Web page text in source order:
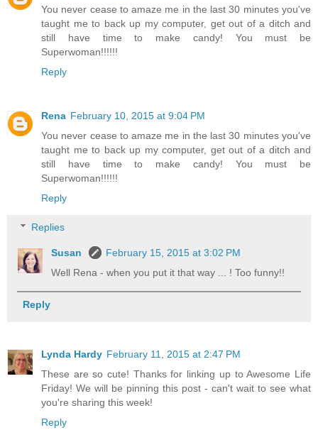
You never cease to amaze me in the last 30 minutes you've
taught me to back up my computer, get out of a ditch and
still have time to make candy! You must be
Superwoman!!!!!!
Reply
Rena February 10, 2015 at 9:04 PM
You never cease to amaze me in the last 30 minutes you've
taught me to back up my computer, get out of a ditch and
still have time to make candy! You must be
Superwoman!!!!!!
Reply
Replies
Susan
February 15, 2015 at 3:02 PM
Well Rena - when you put it that way ... ! Too funny!!
Reply
Lynda Hardy February 11, 2015 at 2:47 PM
These are so cute! Thanks for linking up to Awesome Life
Friday! We will be pinning this post - can't wait to see what
you're sharing this week!
Reply